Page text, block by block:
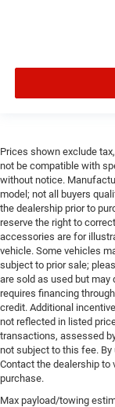
Prices shown exclude
not be compatible with
without notice.
model; not all buyers
the dealership prior to
reserve the right to
accessories are for
vehicle. Some vehicles
subject to prior sale;
are sold as used but
requires financing
credit. Additional
not reflected in listed
transactions, assessed
not subject to this fee.
Contact the dealership to
purchase.
Max payload/towing